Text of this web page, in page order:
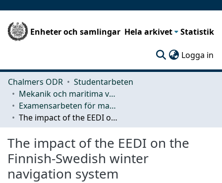
Enheter och samlingar Hela arkivet Statistik
Logga in
Chalmers ODR
Studentarbeten
Mekanik och maritima vetenskaper (M2)
Examensarbeten för masterexamen
The impact of the EEDI on the Finnish-Swedish winter navigation system
The impact of the EEDI on the
Finnish-Swedish winter
navigation system